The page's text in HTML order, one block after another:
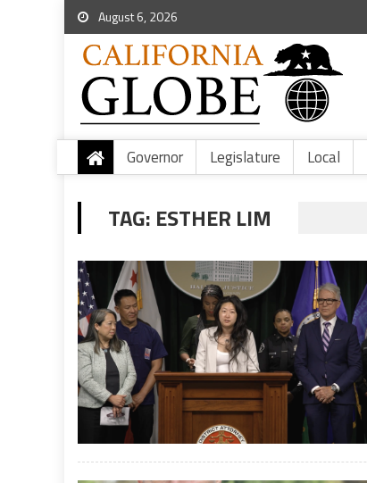
August 6, 2026
Governor Legislature Local
TAG: ESTHER LIM